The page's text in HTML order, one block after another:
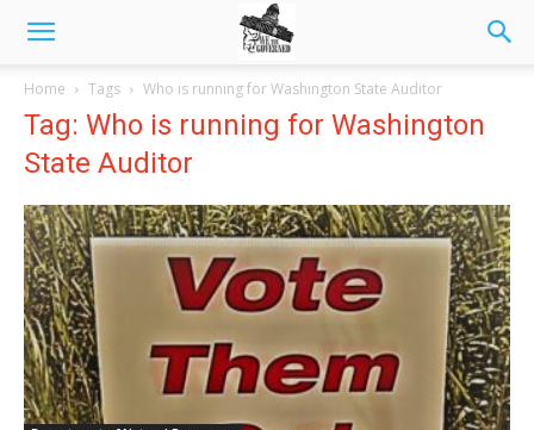
Home Tags Who is running for Washington State Auditor
Tag: Who is running for Washington
State Auditor